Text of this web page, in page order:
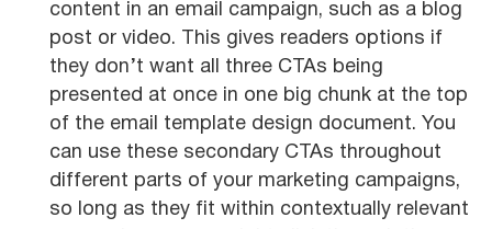
content in an email campaign, such as a blog
post or video. This gives readers options if
they don’t want all three CTAs being
presented at once in one big chunk at the top
of the email template design document. You
can use these secondary CTAs throughout
different parts of your marketing campaigns,
so long as they fit within contextually relevant